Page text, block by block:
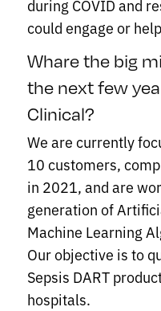
during COVID and
could
Whare the big
the next few
Clinical?
We are currently
10 customers,
in 2021, and are
generation of
Machine Learning
Our objective is to
Sepsis DART
hospitals.